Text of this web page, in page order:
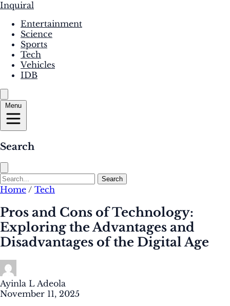
Inquiral
Entertainment
Science
Sports
Tech
Vehicles
IDB
Menu
Search
Search
Home / Tech
Pros and Cons of Technology:
Exploring the Advantages and
Disadvantages of the Digital Age
Ayinla L Adeola
November 11, 2025